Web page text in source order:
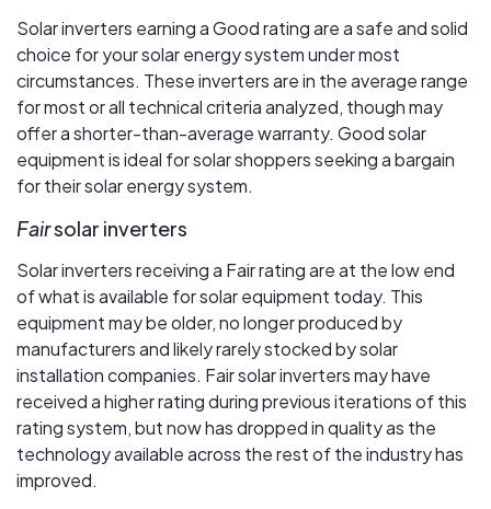
Solar inverters earning a Good rating are a safe and solid
choice for your solar energy system under most
circumstances. These inverters are in the average range
for most or all technical criteria analyzed, though may
offer a shorter-than-average warranty. Good solar
equipment is ideal for solar shoppers seeking a bargain
for their solar energy system.
Fairsolar inverters
Solar inverters receiving a Fair rating are at the low end
of what is available for solar equipment today. This
equipment may be older, no longer produced by
manufacturers and likely rarely stocked by solar
installation companies. Fair solar inverters may have
received a higher rating during previous iterations of this
rating system, but now has dropped in quality as the
technology available across the rest of the industry has
improved.